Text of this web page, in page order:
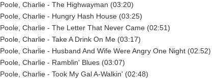
Poole, Charlie - The Highwayman (03:20)
Poole, Charlie - Hungry Hash House (03:25)
Poole, Charlie - The Letter That Never Came (02:51)
Poole, Charlie - Take A Drink On Me (03:17)
Poole, Charlie - Husband And Wife Were Angry One Night (02:52)
Poole, Charlie - Ramblin' Blues (03:07)
Poole, Charlie - Took My Gal A-Walkin' (02:48)